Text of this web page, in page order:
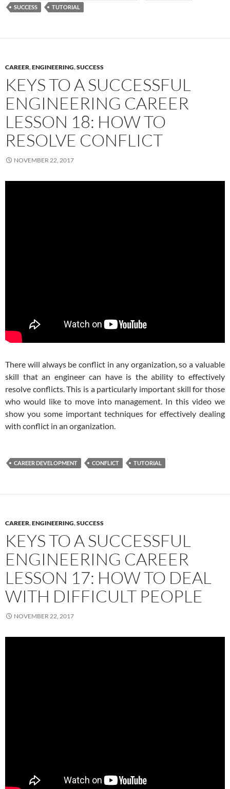
SUCCESS
TUTORIAL
CAREER,ENGINEERING,SUCCESS
KEYS TO A SUCCESSFUL
ENGINEERING CAREER
LESSON 18: HOW TO
RESOLVE CONFLICT
NOVEMBER 22, 2017
There will always be conflict in any organization, so a valuable
skill that an engineer can have is the ability to effectively
resolve conflicts. This is a particularly important skill for those
who would like to move into management. In this video we
show you some important techniques for effectively dealing
with conflict in an organization.
CAREER DEVELOPMENT CONFLICT TUTORIAL
CAREER,ENGINEERING,SUCCESS
KEYS TO A SUCCESSFUL
ENGINEERING CAREER
LESSON 17: HOW TO DEAL
WITH DIFFICULT PEOPLE
NOVEMBER 22, 2017